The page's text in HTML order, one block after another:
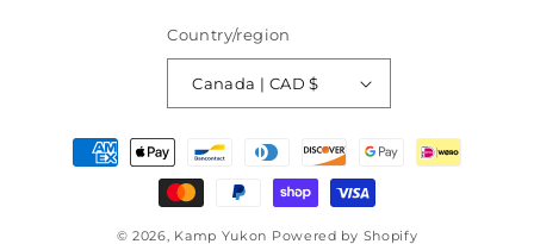
Country/region
Canada | CAD $
Payment
methods
© 2026, Kamp Yukon Powered by Shopify